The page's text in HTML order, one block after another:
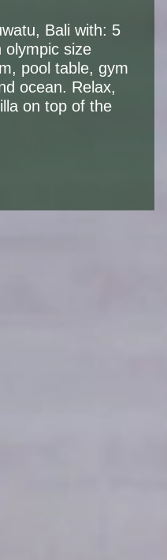
Bali with: 5
olympic size
pool table, gym
ocean. Relax,
on top of the